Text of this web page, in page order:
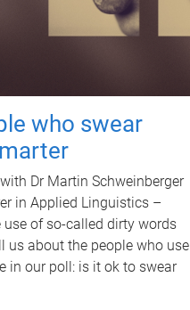
who swear
Dr Martin Schweinberger
in Applied Linguistics –
of so-called dirty words
us about the people who use
in our poll: is it ok to swear